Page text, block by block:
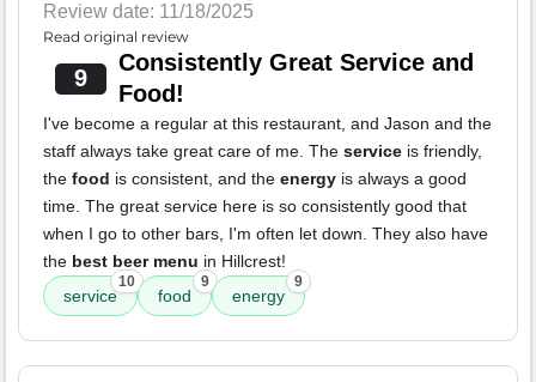
Review date: 11/18/2025
Read original review
9
Consistently Great Service and
Food!
I've become a regular at this restaurant, and Jason and the
staff always take great care of me. The service is friendly,
the food is consistent, and the energy is always a good
time. The great service here is so consistently good that
when I go to other bars, I'm often let down. They also have
the best beer menu in Hillcrest!
service
10
food
9
energy
9